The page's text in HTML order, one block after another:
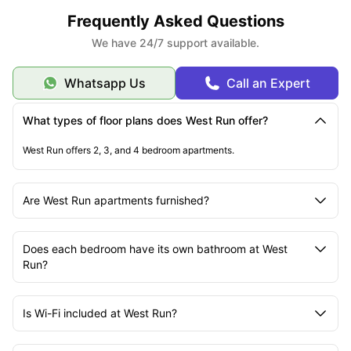
Frequently Asked Questions
We have 24/7 support available.
Whatsapp Us Call an Expert
What types of floor plans does West Run offer?
West Run offers 2, 3, and 4 bedroom apartments.
Are West Run apartments furnished?
Does each bedroom have its own bathroom at West
Run?
Is Wi-Fi included at West Run?